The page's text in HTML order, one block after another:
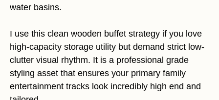
water basins.
I use this clean wooden buffet strategy if you love
high-capacity storage utility but demand strict low-
clutter visual rhythm. It is a professional grade
styling asset that ensures your primary family
entertainment tracks look incredibly high end and